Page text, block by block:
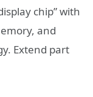
chip” with
and
Extend part